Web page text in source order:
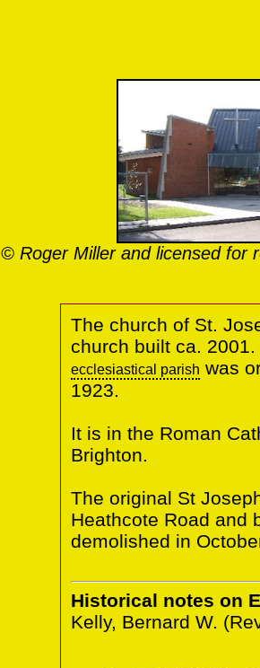
© Roger Miller and licensed for
The church of St.
church built ca.
ecclesiastical parish was
1923.
It is in the Roman
Brighton.
The original St
Heathcote Road and
demolished in
Historical notes on
Kelly, Bernard W.